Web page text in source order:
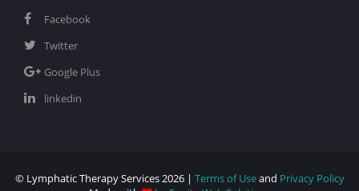
Facebook
Twitter
Google Plus
linkedin
© Lymphatic Therapy Services 2026 | Terms of Useand Privacy Policy